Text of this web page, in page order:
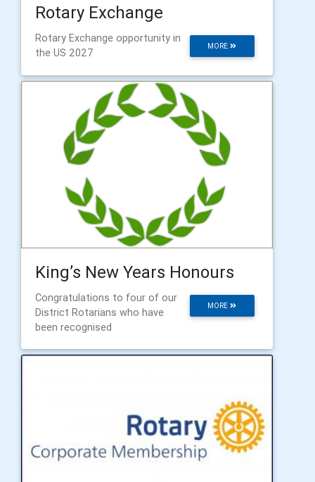
Rotary Exchange
MORE
​Rotary Exchange opportunity in
the US 2027
King’s New Years Honours
MORE
Congratulations to four of our
District Rotarians who have
been recognised